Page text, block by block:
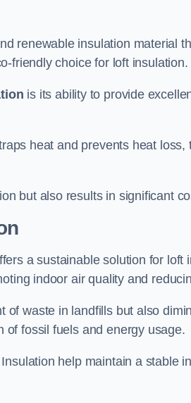
renewable insulation material
friendly choice for loft insulation.
is its ability to provide
heat and prevents heat
but also results in significant
a sustainable solution for loft
indoor air quality and
waste in landfills but also
of fossil fuels and energy usage.
help maintain a stable